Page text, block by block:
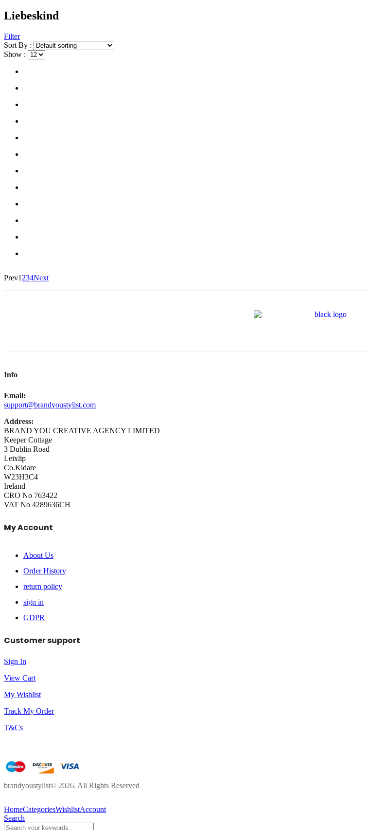
Liebeskind
Filter
Sort By :
Show :
Prev1 234Next
Info
Email:
support@brandyoustylist.com
Address:
BRAND YOU CREATIVE AGENCY LIMITED
Keeper Cottage
3 Dublin Road
Leixlip
Co.Kidare
W23H3C4
Ireland
CRO No 763422
VAT No 4289636CH
My Account
About Us
Order History
return policy
sign in
GDPR
Customer support
Sign In
View Cart
My Wishlist
Track My Order
T&Cs
brandyoustylist© 2026. All Rights Reserved
HomeCategoriesWishlistAccount
Search